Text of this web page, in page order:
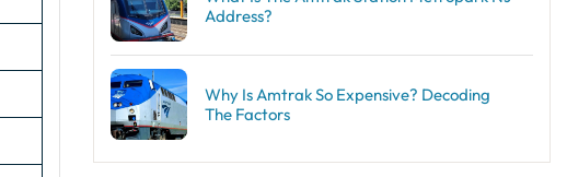
Address?
Why Is Amtrak So Expensive? Decoding
The Factors